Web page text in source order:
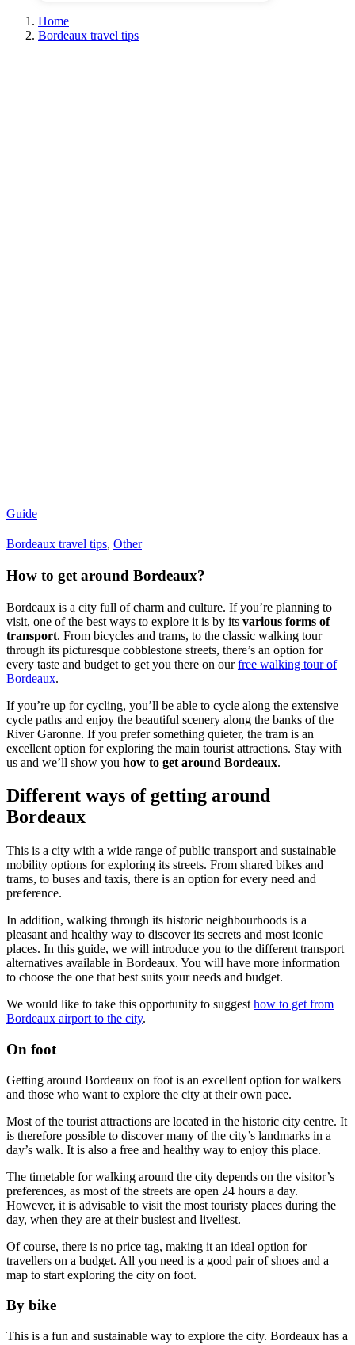
Home
Bordeaux travel tips
Guide
Bordeaux travel tips, Other
How to get around Bordeaux?
Bordeaux is a city full of charm and culture. If you’re planning to
visit, one of the best ways to explore it is by its various forms of
transport. From bicycles and trams, to the classic walking tour
through its picturesque cobblestone streets, there’s an option for
every taste and budget to get you there on ourfree walking tour of
Bordeaux.
If you’re up for cycling, you’ll be able to cycle along the extensive
cycle paths and enjoy the beautiful scenery along the banks of the
River Garonne. If you prefer something quieter, the tram is an
excellent option for exploring the main tourist attractions. Stay with
us and we’ll show you how to get around Bordeaux.
Different ways of getting around
Bordeaux
This is a city with a wide range of public transport and sustainable
mobility options for exploring its streets. From shared bikes and
trams, to buses and taxis, there is an option for every need and
preference.
In addition, walking through its historic neighbourhoods is a
pleasant and healthy way to discover its secrets and most iconic
places. In this guide, we will introduce you to the different transport
alternatives available in Bordeaux. You will have more information
to choose the one that best suits your needs and budget.
We would like to take this opportunity to suggest how to get from
Bordeaux airport to the city.
On foot
Getting around Bordeaux on foot is an excellent option for walkers
and those who want to explore the city at their own pace.
Most of the tourist attractions are located in the historic city centre. It
is therefore possible to discover many of the city’s landmarks in a
day’s walk. It is also a free and healthy way to enjoy this place.
The timetable for walking around the city depends on the visitor’s
preferences, as most of the streets are open 24 hours a day.
However, it is advisable to visit the most touristy places during the
day, when they are at their busiest and liveliest.
Of course, there is no price tag, making it an ideal option for
travellers on a budget. All you need is a good pair of shoes and a
map to start exploring the city on foot.
By bike
This is a fun and sustainable way to explore the city. Bordeaux has a